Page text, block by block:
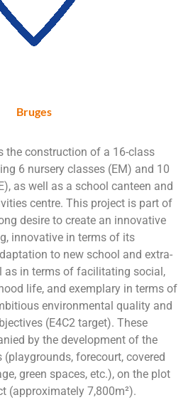
Bruges
the construction of a 16-class
6 nursery classes (EM) and 10
as well as a school canteen and
centre. This project is part of
desire to create an innovative
innovative in terms of its
to new school and extra-
as in terms of facilitating social,
life, and exemplary in terms of
environmental quality and
(E4C2 target). These
by the development of the
(playgrounds, forecourt, covered
green spaces, etc.), on the plot
(approximately 7,800m²).